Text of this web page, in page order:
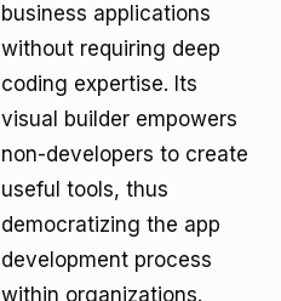
business applications
without requiring deep
coding expertise. Its
visual builder empowers
non-developers to create
useful tools, thus
democratizing the app
development process
within organizations.